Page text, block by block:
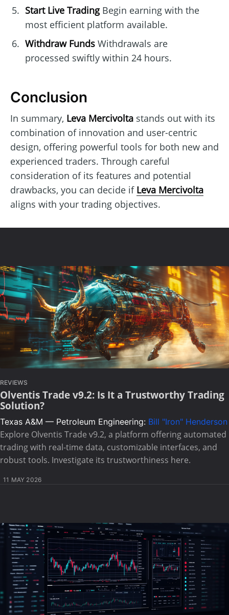
Start Live TradingBegin earning with the
most efficient platform available.
Withdraw FundsWithdrawals are
processed swiftly within 24 hours.
Conclusion
In summary, Leva Mercivolta stands out with its
combination of innovation and user-centric
design, offering powerful tools for both new and
experienced traders. Through careful
consideration of its features and potential
drawbacks, you can decide if Leva Mercivolta
aligns with your trading objectives.
REVIEWS
Olventis Trade v9.2: Is It a Trustworthy Trading
Solution?
Texas A&M — Petroleum Engineering: Bill "Iron" Henderson
Explore Olventis Trade v9.2, a platform offering automated
trading with real-time data, customizable interfaces, and
robust tools. Investigate its trustworthiness here.
11 MAY 2026